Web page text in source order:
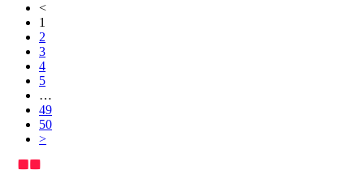
<
1
2
3
4
5
…
49
50
>